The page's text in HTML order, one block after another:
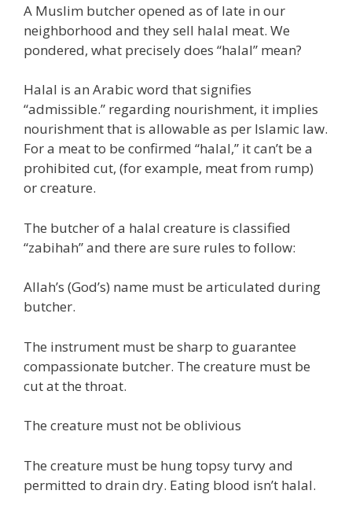
A Muslim butcher opened as of late in our
neighborhood and they sell halal meat. We
pondered, what precisely does “halal” mean?
Halal is an Arabic word that signifies
“admissible.” regarding nourishment, it implies
nourishment that is allowable as per Islamic law.
For a meat to be confirmed “halal,” it can’t be a
prohibited cut, (for example, meat from rump)
or creature.
The butcher of a halal creature is classified
“zabihah” and there are sure rules to follow:
Allah’s (God’s) name must be articulated during
butcher.
The instrument must be sharp to guarantee
compassionate butcher. The creature must be
cut at the throat.
The creature must not be oblivious
The creature must be hung topsy turvy and
permitted to drain dry. Eating blood isn’t halal.